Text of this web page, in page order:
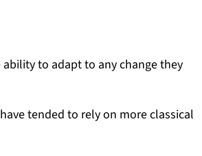
to adapt to any change they
tended to rely on more classical